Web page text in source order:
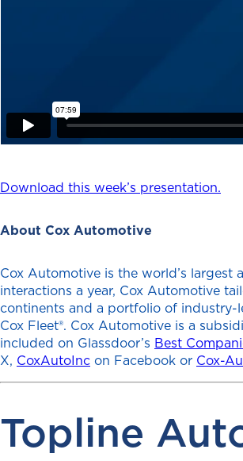
Download this week’s presentation.
About Cox Automotive
Cox Automotive is the world’s
interactions a year, Cox Automotive
continents and a portfolio of industry-
Cox Fleet®. Cox Automotive is a
included on Glassdoor’s Best
X, CoxAutoInc on Facebook or Cox-
Topline